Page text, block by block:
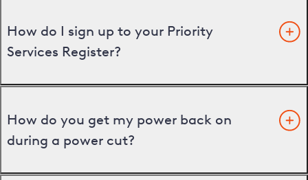
How do I sign up to your Priority
Services Register?
How do you get my power back on
during a power cut?